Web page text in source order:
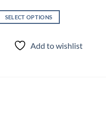
SELECT OPTIONS
product
Add to wishlist